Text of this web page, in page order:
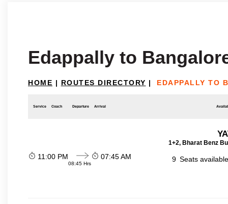
Edappally to
HOME | ROUTES DIRECTORY | EDAPPALLY TO
Service Coach Departure Arrival
1+2, Bharat Benz
11:00 PM
08:45 Hrs
07:45 AM 9 Seats